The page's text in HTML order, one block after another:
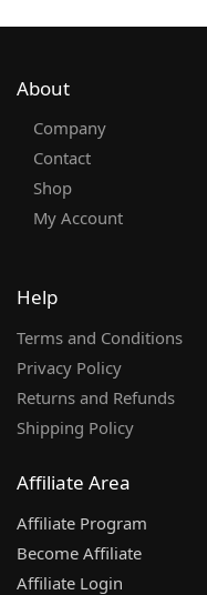
About
Company
Contact
Shop
My Account
Help
Terms and Conditions
Privacy Policy
Returns and Refunds
Shipping Policy
Affiliate Area
Affiliate Program
Become Affiliate
Affiliate Login